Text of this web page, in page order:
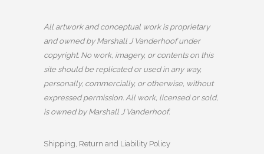
All artwork and conceptual work is proprietary
and owned by Marshall J Vanderhoof under
copyright. No work, imagery, or contents on this
site should be replicated or used in any way,
personally, commercially, or otherwise, without
expressed permission. All work, licensed or sold,
is owned by Marshall J Vanderhoof.
Shipping, Return and Liability Policy